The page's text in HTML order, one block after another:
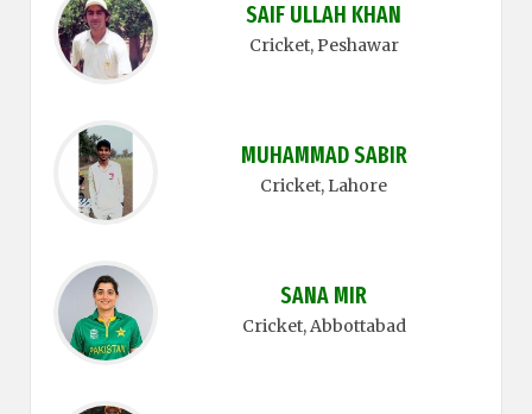
SAIF ULLAH KHAN
Cricket, Peshawar
MUHAMMAD SABIR
Cricket, Lahore
SANA MIR
Cricket, Abbottabad